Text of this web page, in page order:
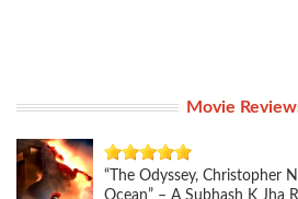
Movie
“The Odyssey, Christopher
Ocean” – A Subhash K Jha